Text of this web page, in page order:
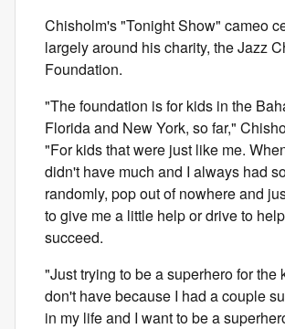
Chisholm's "Tonight Show" cameo
largely around his charity, the Jazz
Foundation.
"The foundation is for kids in the
Florida and New York, so far,"
"For kids that were just like me.
didn't have much and I always had
randomly, pop out of nowhere and
to give me a little help or drive to
succeed.
"Just trying to be a superhero for the
don't have because I had a couple
in my life and I want to be a